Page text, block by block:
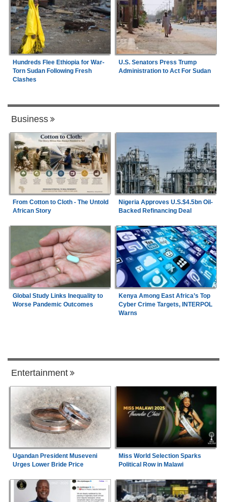
Hundreds Flee Ethiopia for War-
Torn Sudan Following Fresh
Clashes
U.S. Senators Press Trump
Administration to Act For Sudan
Business
From Cotton to Cloth - The Untold
African Story
Nigeria Approves U.S.$4.5bn Oil-
Backed Refinancing Deal
Global Study Links Inequality to
Worse Pandemic Outcomes
Kenya Among East Africa’s Top
Cyber Crime Targets, INTERPOL
Warns
Entertainment
Ugandan President Museveni
Urges Lower Bride Price
Miss World Selection Sparks
Political Row in Malawi